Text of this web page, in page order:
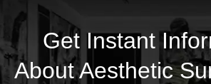
Get Instant
About Aesthetic